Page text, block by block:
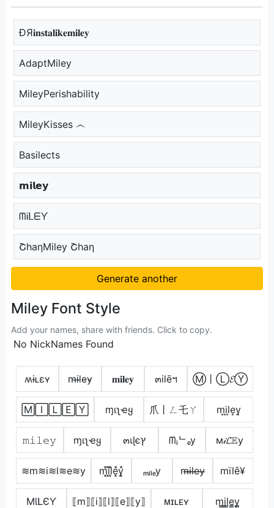
ÐЯ𝐢𝐧𝐬𝐭𝐚𝐥𝐢𝐤𝐞𝐦𝐢𝐥𝐞𝐲
AdaptMiley
MileyPerishability
MileyKisses ෴
Basilects
𝗺𝗶𝗹𝗲𝘆
ᗰᎥᒪᗴƳ
ՇhaηMiley Շhaη
Generate another
Miley Font Style
Add your names, share with friends. Click to copy.
No NickNames Found
ʍɨʟɛʏ m̴i̴l̴e̴y̴ 𝐦𝐢𝐥𝐞𝐲 ๓ilēฯ Ⓜ丨Ⓛ𝓔Ⓨ
🄼🄸🄻🄴🅈 ɱιʅҽყ 爪丨ㄥ乇ㄚ m͎i͎l͎e͎y͎
𝚖𝚒𝚕𝚎𝚢 ɱιʅҽყ ๓เɭєץ ᗰᵢᄂₑy м𝒾𝓛𝔼у
≋m≋i≋l≋e≋y m͓̽i͓̽l͓̽e͓̽y͓̽ ₘᵢₗₑy m̶i̶l̶e̶y̶ mïlê¥
MƖԼЄƳ ⟦m⟧⟦i⟧⟦l⟧⟦e⟧⟦y⟧ ᴍɪʟᴇʏ m̳i̳l̳e̳y̳